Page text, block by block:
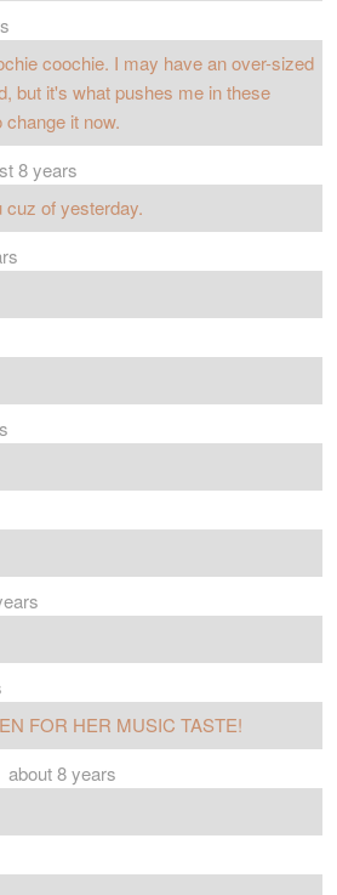
coochie. I may have an over-sized
but it's what pushes me in these
it now.
8 years
cuz of yesterday.
FOR HER MUSIC TASTE!
about 8 years